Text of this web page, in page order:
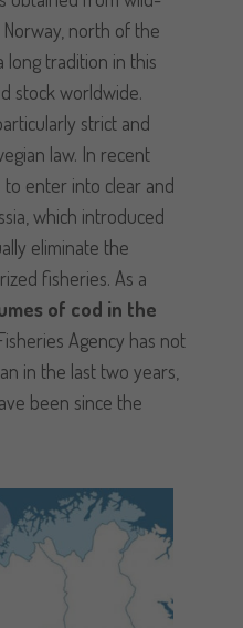
north of the
long tradition in this
stock worldwide.
strict and
law. In recent
enter into clear and
which introduced
eliminate the
fisheries. As a
of cod in the
Agency has not
in the last two years,
been since the